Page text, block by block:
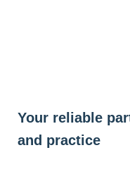
Your reliable
and practice